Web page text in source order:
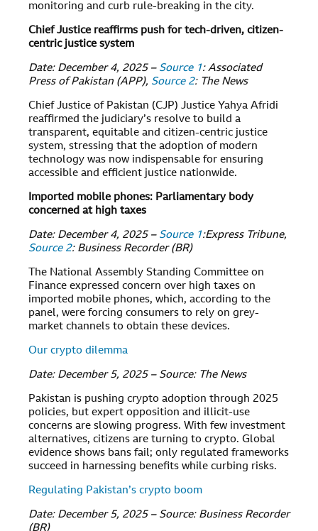
monitoring and curb rule-breaking in the city.
Chief Justice reaffirms push for tech-driven, citizen-
centric justice system
Date: December 4, 2025 – Source 1: Associated
Press of Pakistan (APP), Source 2: The News
Chief Justice of Pakistan (CJP) Justice Yahya Afridi
reaffirmed the judiciary’s resolve to build a
transparent, equitable and citizen-centric justice
system, stressing that the adoption of modern
technology was now indispensable for ensuring
accessible and efficient justice nationwide.
Imported mobile phones: Parliamentary body
concerned at high taxes
Date: December 4, 2025 – Source 1:Express Tribune,
Source 2: Business Recorder (BR)
The National Assembly Standing Committee on
Finance expressed concern over high taxes on
imported mobile phones, which, according to the
panel, were forcing consumers to rely on grey-
market channels to obtain these devices.
Our crypto dilemma
Date: December 5, 2025 – Source: The News
Pakistan is pushing crypto adoption through 2025
policies, but expert opposition and illicit-use
concerns are slowing progress. With few investment
alternatives, citizens are turning to crypto. Global
evidence shows bans fail; only regulated frameworks
succeed in harnessing benefits while curbing risks.
Regulating Pakistan’s crypto boom
Date: December 5, 2025 – Source: Business Recorder
(BR)